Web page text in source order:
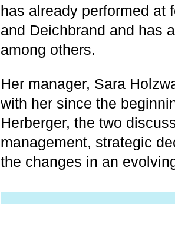
has already performed at
and Deichbrand and has
among others.
Her manager, Sara
with her since the
Herberger, the two
management, strategic
the changes in an